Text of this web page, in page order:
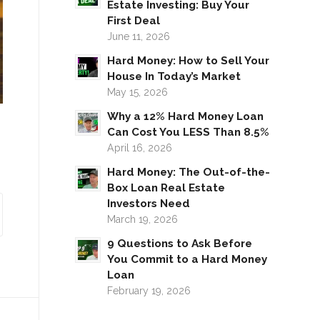
Estate Investing: Buy Your
First Deal
June 11, 2026
Hard Money: How to Sell Your
House In Today’s Market
May 15, 2026
Why a 12% Hard Money Loan
Can Cost You LESS Than 8.5%
April 16, 2026
Hard Money: The Out-of-the-
Box Loan Real Estate
Investors Need
March 19, 2026
9 Questions to Ask Before
You Commit to a Hard Money
Loan
February 19, 2026